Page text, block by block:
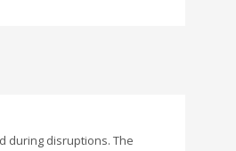
during disruptions. The